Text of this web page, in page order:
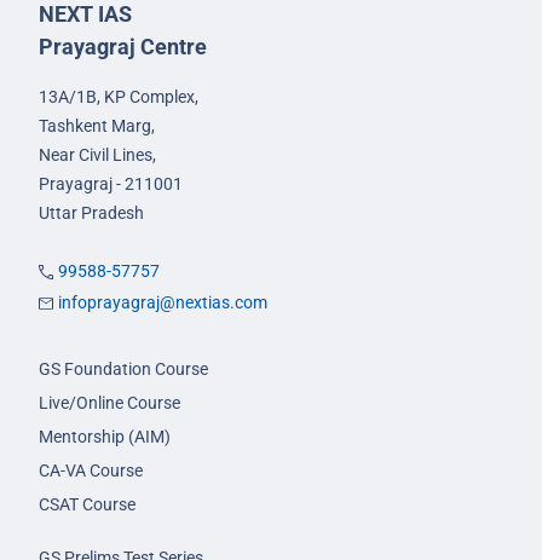
NEXT IAS
Prayagraj Centre
13A/1B, KP Complex,
Tashkent Marg,
Near Civil Lines,
Prayagraj - 211001
Uttar Pradesh
99588-57757
infoprayagraj@nextias.com
GS Foundation Course
Live/Online Course
Mentorship (AIM)
CA-VA Course
CSAT Course